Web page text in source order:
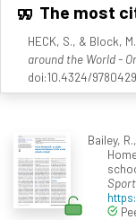
The most
HECK, S., & Block,
around the World -
doi:10.4324/
Bailey,